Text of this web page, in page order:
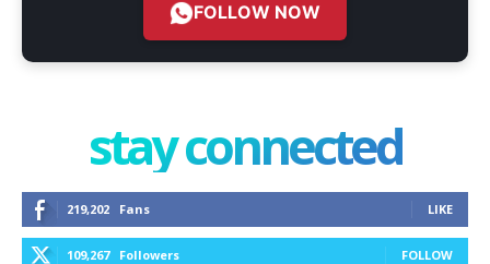
FOLLOW NOW
stay connected
219,202 Fans LIKE
109,267 Followers FOLLOW